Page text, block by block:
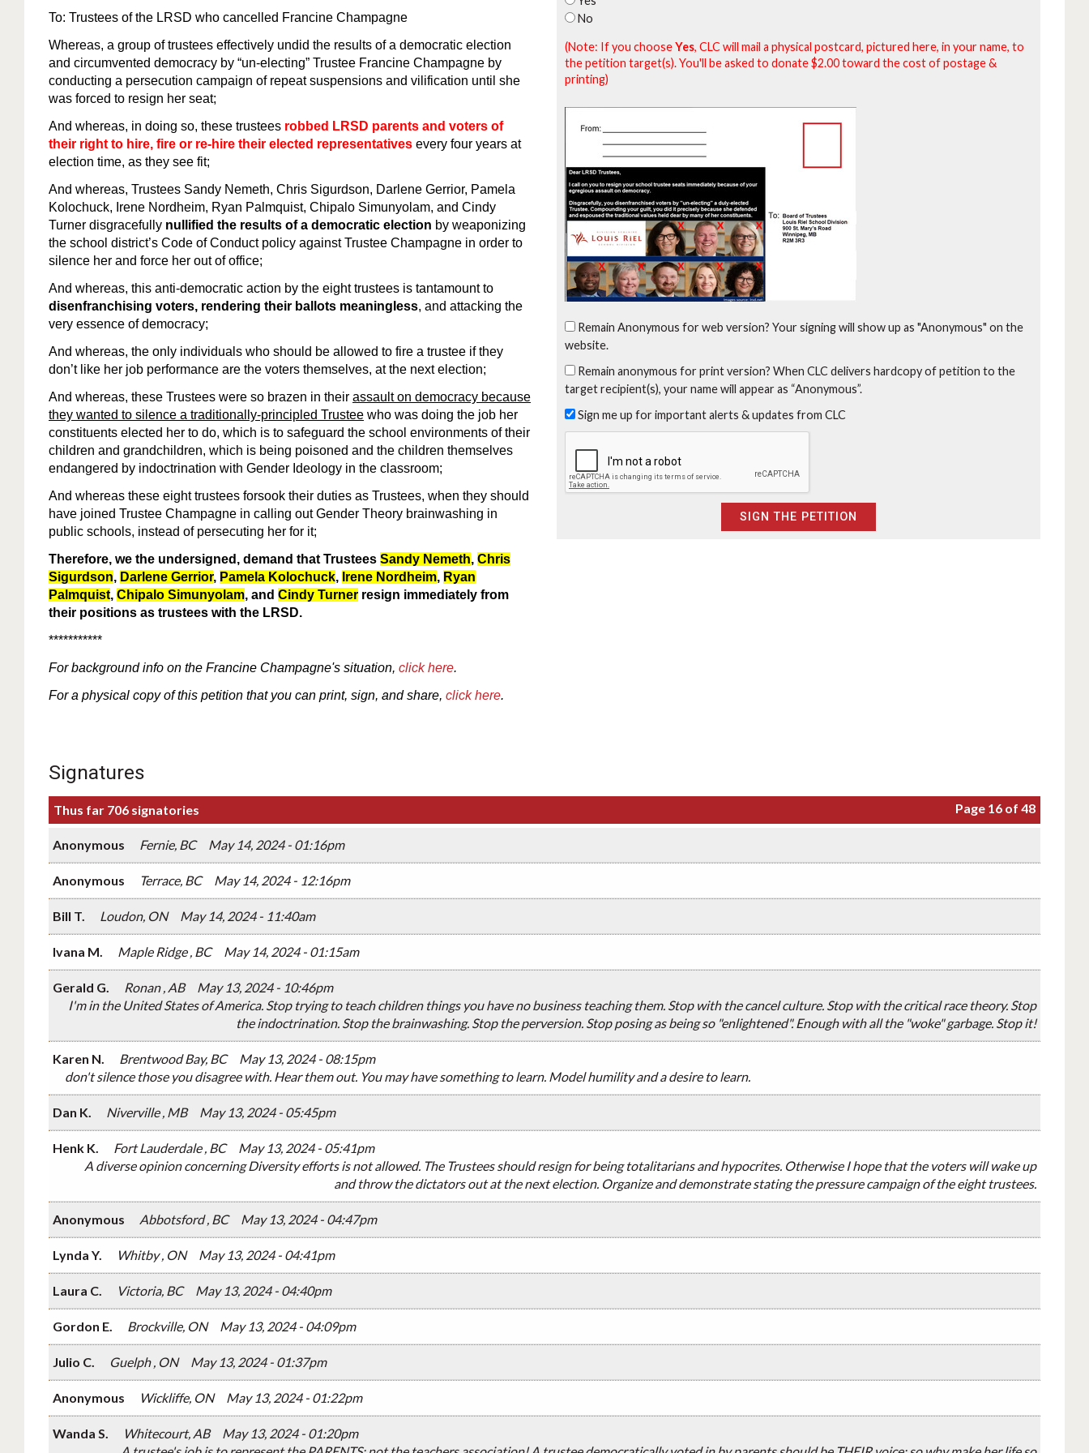
To: Trustees of the LRSD who cancelled Francine Champagne
Whereas, a group of trustees effectively undid the results of a democratic election
and circumvented democracy by “un-electing” Trustee Francine Champagne by
conducting a persecution campaign of repeat suspensions and vilification until she
was forced to resign her seat;
And whereas, in doing so, these trustees robbed LRSD parents and voters of
their right to hire, fire or re-hire their elected representatives every four years at
election time, as they see fit;
And whereas, Trustees Sandy Nemeth, Chris Sigurdson, Darlene Gerrior, Pamela
Kolochuck, Irene Nordheim, Ryan Palmquist, Chipalo Simunyolam, and Cindy
Turner disgracefully nullified the results of a democratic election by weaponizing
the school district’s Code of Conduct policy against Trustee Champagne in order to
silence her and force her out of office;
And whereas, this anti-democratic action by the eight trustees is tantamount to
disenfranchising voters, rendering their ballots meaningless, and attacking the
very essence of democracy;
And whereas, the only individuals who should be allowed to fire a trustee if they
don’t like her job performance are the voters themselves, at the next election;
And whereas, these Trustees were so brazen in their assault on democracy because
they wanted to silence a traditionally-principled Trustee who was doing the job her
constituents elected her to do, which is to safeguard the school environments of their
children and grandchildren, which is being poisoned and the children themselves
endangered by indoctrination with Gender Ideology in the classroom;
And whereas these eight trustees forsook their duties as Trustees, when they should
have joined Trustee Champagne in calling out Gender Theory brainwashing in
public schools, instead of persecuting her for it;
Therefore, we the undersigned, demand that Trustees Sandy Nemeth, Chris
Sigurdson, Darlene Gerrior, Pamela Kolochuck, Irene Nordheim, Ryan
Palmquist, Chipalo Simunyolam, and Cindy Turner resign immediately from
their positions as trustees with the LRSD.
***********
For backgroundinfo on the Francine Champagne's situation, click here.
For a physical copy of this petition that you can print, sign, and share, click here.
No
(Note: If you chooseYes, CLC will mail a physical postcard, pictured here, in your name, to
the petition target(s). You'll be asked to donate $2.00 toward the cost of postage &
printing)
Remain Anonymous for web version? Your signing will show up as "Anonymous" on the
website.
Remain anonymous for print version? When CLC delivers hardcopy of petition to the
target recipient(s), your name will appear as “Anonymous”.
Sign me up for important alerts & updates from CLC
Signatures
Thus far 706 signatories Page 16 of 48
Anonymous Fernie, BC May 14, 2024 - 01:16pm
Anonymous Terrace, BC May 14, 2024 - 12:16pm
Bill T. Loudon, ON May 14, 2024 - 11:40am
Ivana M. Maple Ridge , BC May 14, 2024 - 01:15am
Gerald G. Ronan , AB
May 13, 2024 - 10:46pm
I'm in the United States of America. Stop trying to teach children things you have no business teaching them. Stop with the cancel culture. Stop with the critical race theory. Stop
the indoctrination. Stop the brainwashing. Stop the perversion. Stop posing as being so "enlightened". Enough with all the "woke" garbage. Stop it!
Karen N. Brentwood Bay, BC
May 13, 2024 - 08:15pm
don't silence those you disagree with. Hear them out. You may have something to learn. Model humility and a desire to learn.
Dan K. Niverville , MB May 13, 2024 - 05:45pm
Henk K. Fort Lauderdale , BC
May 13, 2024 - 05:41pm
A diverse opinion concerning Diversity efforts is not allowed. The Trustees should resign for being totalitarians and hypocrites. Otherwise I hope that the voters will wake up
and throw the dictators out at the next election. Organize and demonstrate stating the pressure campaign of the eight trustees.
Anonymous Abbotsford , BC May 13, 2024 - 04:47pm
Lynda Y. Whitby , ON May 13, 2024 - 04:41pm
Laura C. Victoria, BC May 13, 2024 - 04:40pm
Gordon E. Brockville, ON May 13, 2024 - 04:09pm
Julio C. Guelph , ON May 13, 2024 - 01:37pm
Anonymous Wickliffe, ON May 13, 2024 - 01:22pm
Wanda S. Whitecourt, AB
May 13, 2024 - 01:20pm